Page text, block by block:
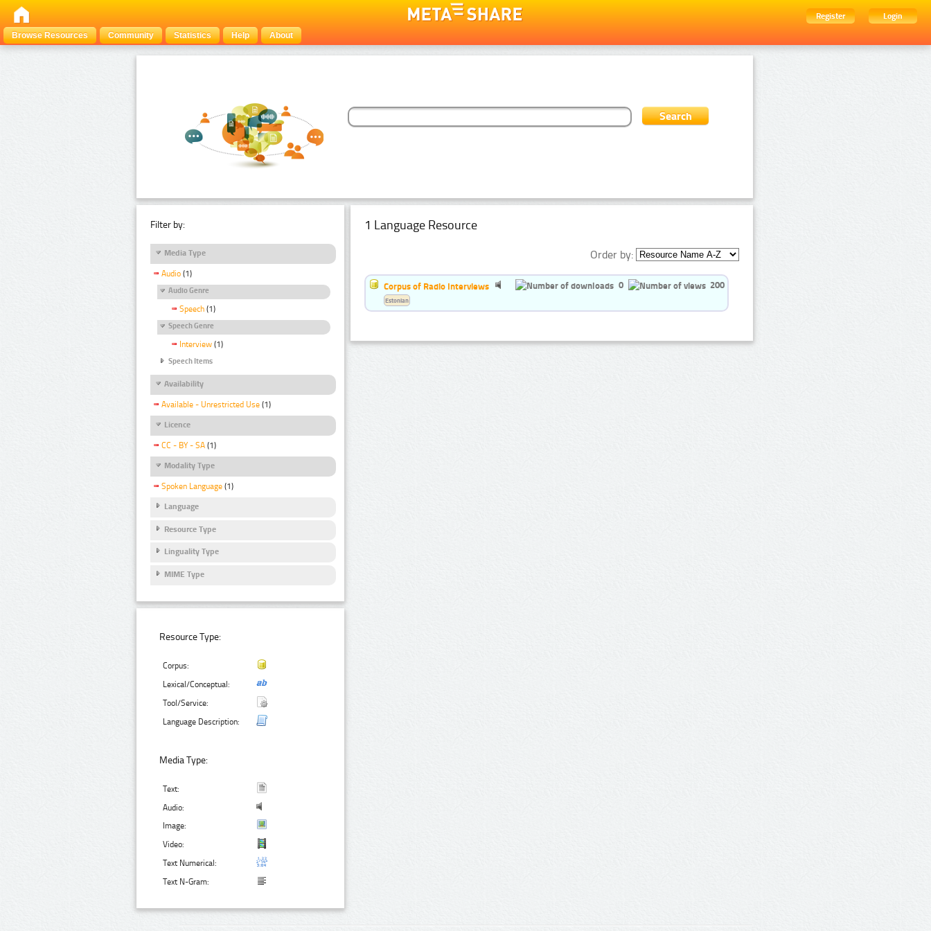
Register
Login
Browse Resources
Community Statistics Help About
Filter by:
Media Type
Audio (1)
Audio Genre
Speech (1)
Speech Genre
Interview (1)
Speech Items
Availability
Available - Unrestricted Use (1)
Licence
CC - BY - SA (1)
Modality Type
Spoken Language (1)
Language
Resource Type
Linguality Type
MIME Type
Resource Type:
Corpus:
Lexical/Conceptual:
Tool/Service:
Language Description:
Media Type:
Text:
Audio:
Image:
Video:
Text Numerical:
Text N-Gram:
1 Language Resource
Order by:
Corpus of Radio Interviews 0 200
Estonian